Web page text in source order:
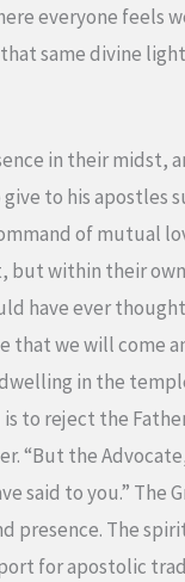
everyone feels
same divine
in their midst,
to his apostles
of mutual
within their own
have ever
we will come
in the
to reject the
“But the
said to you.” The
presence. The
for apostolic